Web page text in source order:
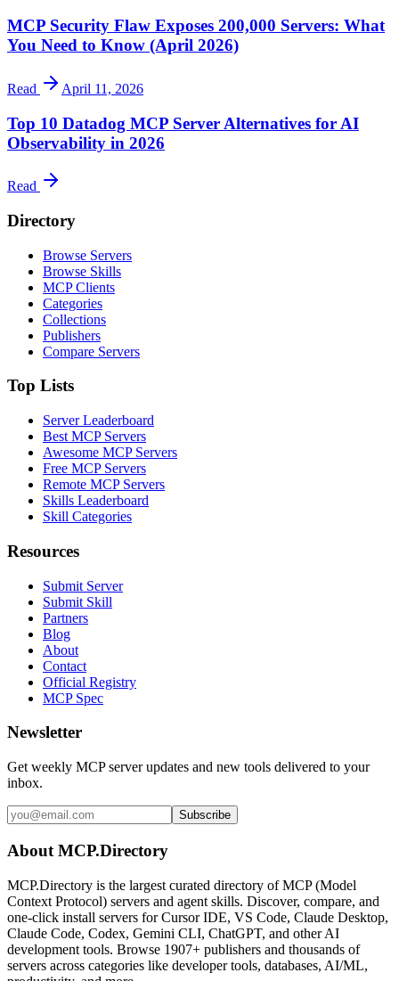
MCP Security Flaw Exposes 200,000 Servers: What
You Need to Know (April 2026)
Read April 11, 2026
Top 10 Datadog MCP Server Alternatives for AI
Observability in 2026
Read
Directory
Browse Servers
Browse Skills
MCP Clients
Categories
Collections
Publishers
Compare Servers
Top Lists
Server Leaderboard
Best MCP Servers
Awesome MCP Servers
Free MCP Servers
Remote MCP Servers
Skills Leaderboard
Skill Categories
Resources
Submit Server
Submit Skill
Partners
Blog
About
Contact
Official Registry
MCP Spec
Newsletter
Get weekly MCP server updates and new tools delivered to your
inbox.
Subscribe
About MCP.Directory
MCP.Directory is the largest curated directory of MCP (Model
Context Protocol) servers and agent skills. Discover, compare, and
one-click install servers for Cursor IDE, VS Code, Claude Desktop,
Claude Code, Codex, Gemini CLI, ChatGPT, and other AI
development tools. Browse 1907+ publishers and thousands of
servers across categories like developer tools, databases, AI/ML,